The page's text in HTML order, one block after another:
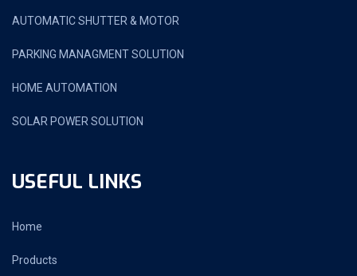
AUTOMATIC SHUTTER & MOTOR
PARKING MANAGMENT SOLUTION
HOME AUTOMATION
SOLAR POWER SOLUTION
USEFUL LINKS
Home
Products